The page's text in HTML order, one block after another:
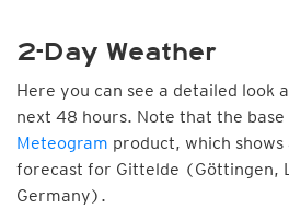
2-Day Weather
Here you can see a detailed look
next 48 hours. Note that the
Meteogram product, which shows
forecast for Gittelde (Göttingen,
Germany).